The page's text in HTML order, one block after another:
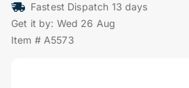
Fastest Dispatch 13 days
Get it by: Wed 26 Aug
Item # A5573